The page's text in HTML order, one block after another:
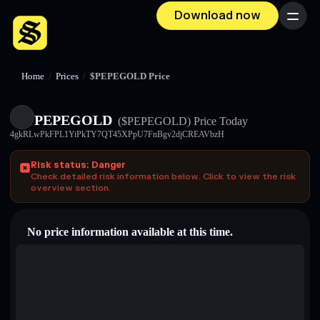
Download now Menu
Home / Prices / $PEPEGOLD Price
PEPEGOLD ($PEPEGOLD) Price Today
4gkRLwPkFPL1YiPkTY7QT45XPpU7FnBgv2djCREAVbzH
Risk status: Danger
Check detailed risk information below. Click to view the risk
overview section.
No price information available at this time.